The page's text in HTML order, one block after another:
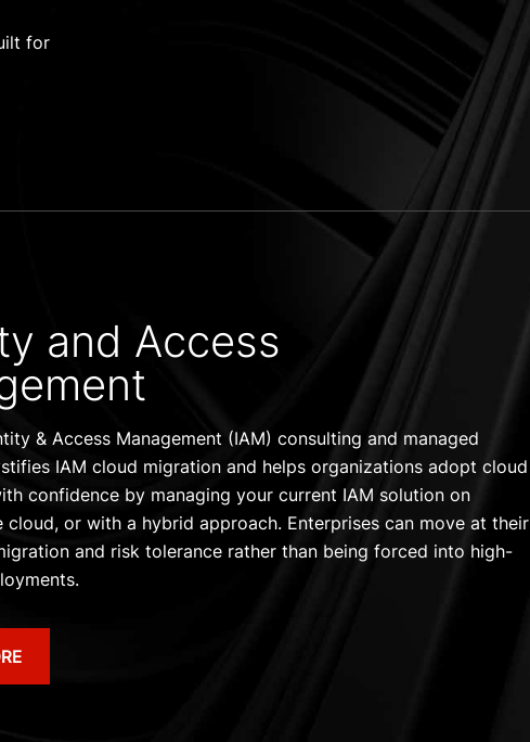
for
and Access
& Access Management (IAM) consulting and managed
IAM cloud migration and helps organizations adopt cloud
confidence by managing your current IAM solution on
cloud, or with a hybrid approach. Enterprises can move at their
and risk tolerance rather than being forced into high-